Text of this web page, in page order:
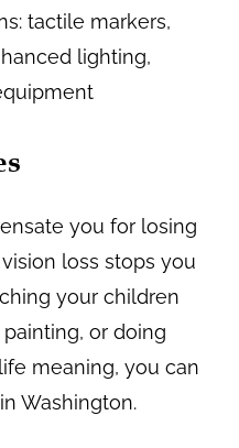
tactile markers,
lighting,
you for losing
loss stops you
your children
or doing
meaning, you can
Washington.